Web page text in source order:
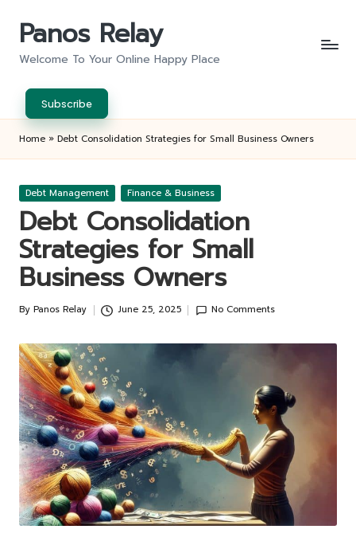
Panos Relay
Welcome To Your Online Happy Place
Subscribe
Home » Debt Consolidation Strategies for Small Business Owners
Posted
Debt Management Finance & Business
Debt Consolidation
Strategies for Small
Business Owners
Posted
By Panos Relay June 25, 2025 No Comments